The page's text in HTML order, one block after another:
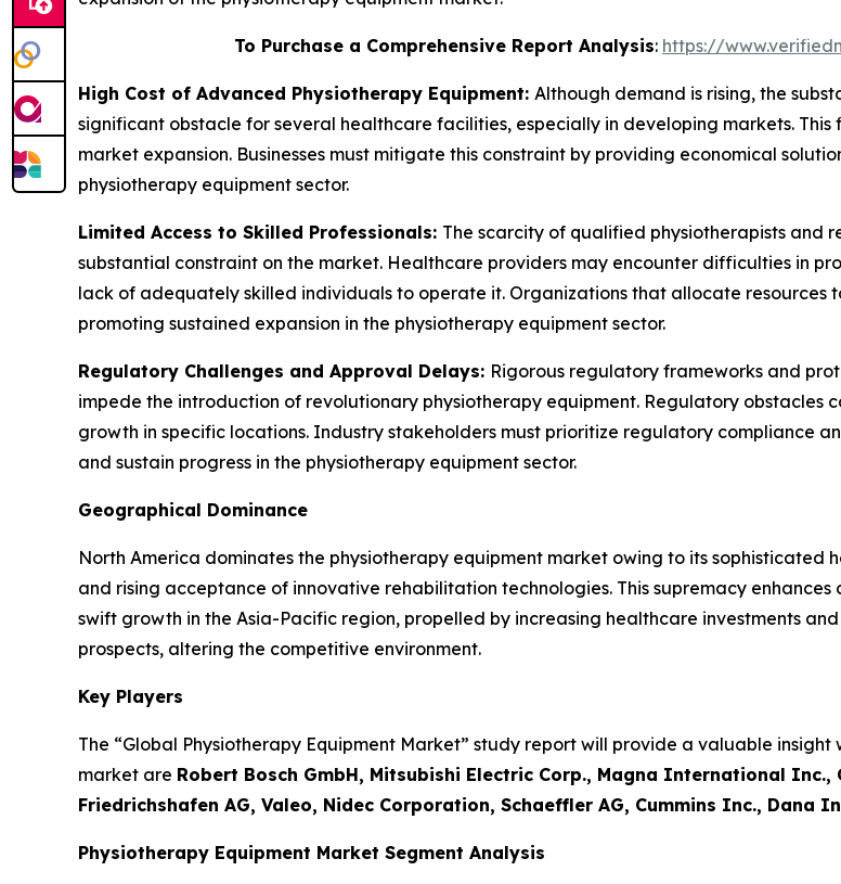
To Purchase a Comprehensive Report Analysis: https://
High Cost of Advanced Physiotherapy Equipment: Although demand is rising, the
significant obstacle for several healthcare facilities, especially in developing markets.
market expansion. Businesses must mitigate this constraint by providing economical
physiotherapy equipment sector.
Limited Access to Skilled Professionals: The scarcity of qualified physiotherapists and
substantial constraint on the market. Healthcare providers may encounter difficulties in
lack of adequately skilled individuals to operate it. Organizations that allocate resources
promoting sustained expansion in the physiotherapy equipment sector.
Regulatory Challenges and Approval Delays: Rigorous regulatory frameworks and
impede the introduction of revolutionary physiotherapy equipment. Regulatory obstacles
growth in specific locations. Industry stakeholders must prioritize regulatory compliance
and sustain progress in the physiotherapy equipment sector.
Geographical Dominance
North America dominates the physiotherapy equipment market owing to its
and rising acceptance of innovative rehabilitation technologies. This supremacy
swift growth in the Asia-Pacific region, propelled by increasing healthcare investments
prospects, altering the competitive environment.
Key Players
The “Global Physiotherapy Equipment Market” study report will provide a valuable
market are Robert Bosch GmbH, Mitsubishi Electric Corp., Magna International
Friedrichshafen AG, Valeo, Nidec Corporation, Schaeffler AG, Cummins Inc., Dana
Physiotherapy Equipment Market Segment Analysis